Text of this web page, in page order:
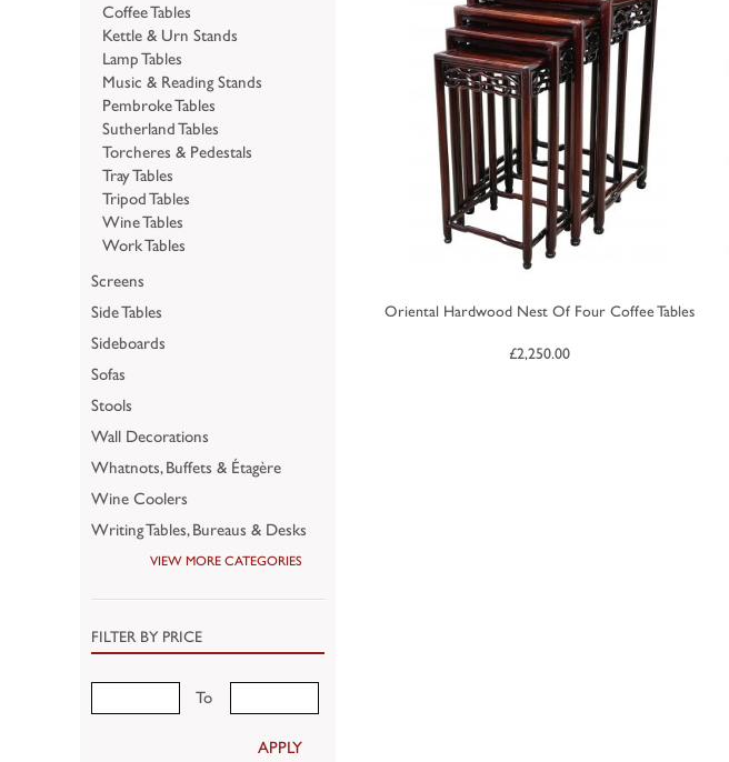
Coffee Tables
Kettle & Urn Stands
Lamp Tables
Music & Reading Stands
Pembroke Tables
Sutherland Tables
Torcheres & Pedestals
Tray Tables
Tripod Tables
Wine Tables
Work Tables
Screens
Side Tables
Sideboards
Sofas
Stools
Wall Decorations
Whatnots, Buffets & Étagère
Wine Coolers
Writing Tables, Bureaus & Desks
VIEW MORE CATEGORIES
FILTER BY PRICE
To
APPLY
Oriental Hardwood Nest Of Four Coffee Tables
£2,250.00